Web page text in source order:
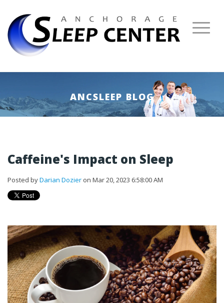
ANCSLEEP BLOG
Caffeine's Impact on Sleep
Posted byDarian Dozier on Mar 20, 2023 6:58:00 AM